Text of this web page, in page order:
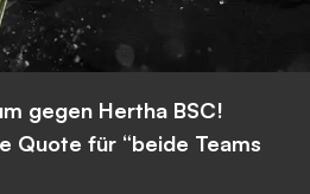
gegen Hertha BSC!
Quote für “beide Teams